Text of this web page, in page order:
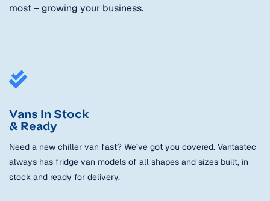
most – growing your business.
Vans In Stock
& Ready
Need a new chiller van fast? We’ve got you covered. Vantastec
always has fridge van models of all shapes and sizes built, in
stock and ready for delivery.